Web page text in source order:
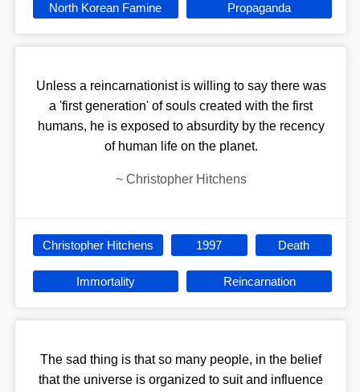
North Korean Famine Propaganda
Unless a reincarnationist is willing to say there was
a 'first generation' of souls created with the first
humans, he is exposed to absurdity by the recency
of human life on the planet.
~ Christopher Hitchens
Christopher Hitchens 1997 Death
Immortality Reincarnation
The sad thing is that so many people, in the belief
that the universe is organized to suit and influence